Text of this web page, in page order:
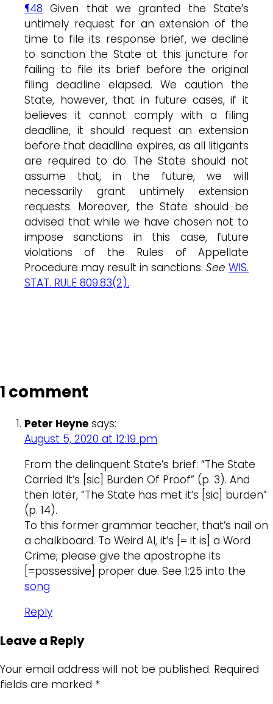
¶48 Given that we granted the State’s
untimely request for an extension of the
time to file its response brief, we decline
to sanction the State at this juncture for
failing to file its brief before the original
filing deadline elapsed. We caution the
State, however, that in future cases, if it
believes it cannot comply with a filing
deadline, it should request an extension
before that deadline expires, as all litigants
are required to do. The State should not
assume that, in the future, we will
necessarily grant untimely extension
requests. Moreover, the State should be
advised that while we have chosen not to
impose sanctions in this case, future
violations of the Rules of Appellate
Procedure may result in sanctions. See WIS.
STAT. RULE 809.83(2).
1 comment
Peter Heyne says:
August 5, 2020 at 12:19 pm
From the delinquent State’s brief: “The State
Carried It’s [sic] Burden Of Proof” (p. 3). And
then later, “The State has met it’s [sic] burden”
(p. 14).
To this former grammar teacher, that’s nail on
a chalkboard. To Weird Al, it’s [= it is] a Word
Crime; please give the apostrophe its
[=possessive] proper due. See 1:25 into the
song
Reply
Leave a Reply
Your email address will not be published. Required
fields are marked *